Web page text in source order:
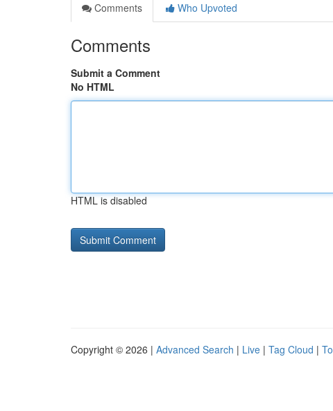
Comments
Who Upvoted
Comments
Submit a Comment
No HTML
HTML is disabled
Copyright © 2026 | Advanced Search | Live | Tag Cloud |